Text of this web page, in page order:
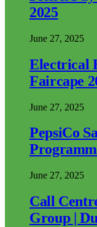
2025
June 27, 2025
Electrical
Faircape
June 27, 2025
PepsiCo
June 27, 2025
Call
Group |